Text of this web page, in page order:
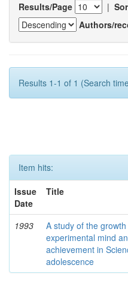
Results/Page |
Authors/
Results 1-1 of 1 (Search
Item hits:
Issue
Date
Title
1993
A study of the
experimental mind
achievement in
adolescence